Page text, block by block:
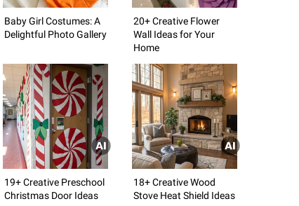
Baby Girl Costumes: A
Delightful Photo Gallery
20+ Creative Flower
Wall Ideas for Your
Home
19+ Creative Preschool
Christmas Door Ideas
18+ Creative Wood
Stove Heat Shield Ideas